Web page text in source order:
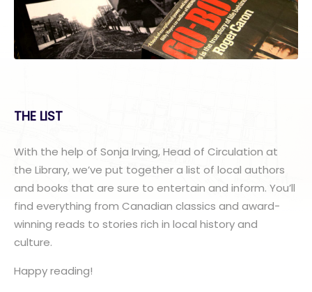
THE LIST
With the help of Sonja Irving, Head of Circulation at
the Library, we’ve put together a list of local authors
and books that are sure to entertain and inform. You’ll
find everything from Canadian classics and award-
winning reads to stories rich in local history and
culture.
Happy reading!